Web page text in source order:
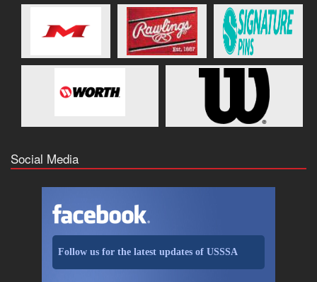
Social Media
Follow us for the latest updates of USSSA